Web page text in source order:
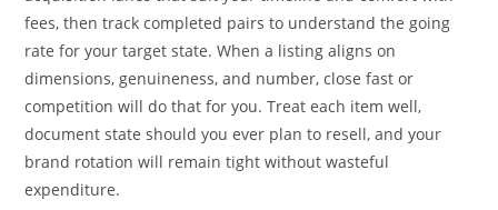
fees, then track completed pairs to understand the going
rate for your target state. When a listing aligns on
dimensions, genuineness, and number, close fast or
competition will do that for you. Treat each item well,
document state should you ever plan to resell, and your
brand rotation will remain tight without wasteful
expenditure.